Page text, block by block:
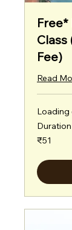
Fee)
Read
Loading
51
Indian
₹51